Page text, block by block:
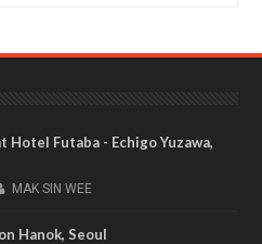
Hotel Futaba - Echigo Yuzawa,
MAK SIN WEE
Hanok, Seoul